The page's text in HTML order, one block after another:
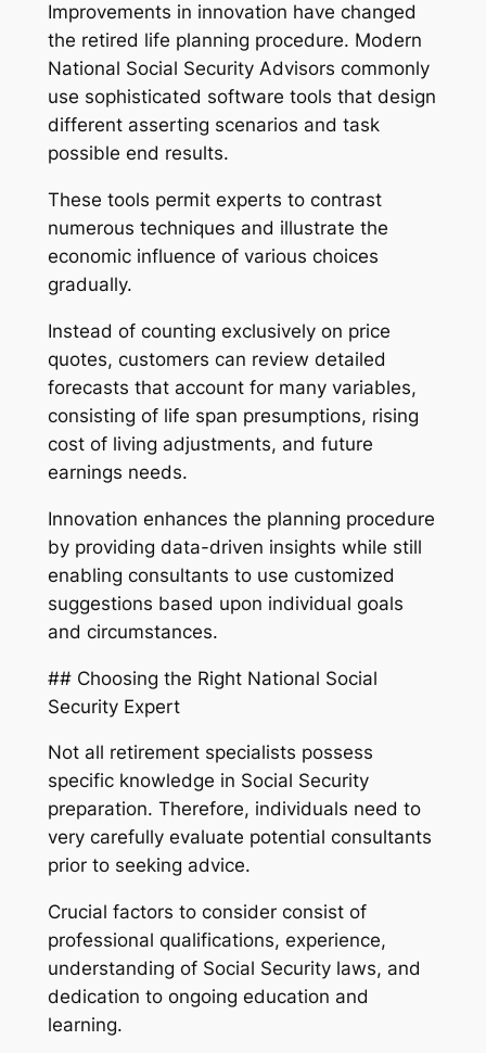
Improvements in innovation have changed
the retired life planning procedure. Modern
National Social Security Advisors commonly
use sophisticated software tools that design
different asserting scenarios and task
possible end results.
These tools permit experts to contrast
numerous techniques and illustrate the
economic influence of various choices
gradually.
Instead of counting exclusively on price
quotes, customers can review detailed
forecasts that account for many variables,
consisting of life span presumptions, rising
cost of living adjustments, and future
earnings needs.
Innovation enhances the planning procedure
by providing data-driven insights while still
enabling consultants to use customized
suggestions based upon individual goals
and circumstances.
## Choosing the Right National Social
Security Expert
Not all retirement specialists possess
specific knowledge in Social Security
preparation. Therefore, individuals need to
very carefully evaluate potential consultants
prior to seeking advice.
Crucial factors to consider consist of
professional qualifications, experience,
understanding of Social Security laws, and
dedication to ongoing education and
learning.